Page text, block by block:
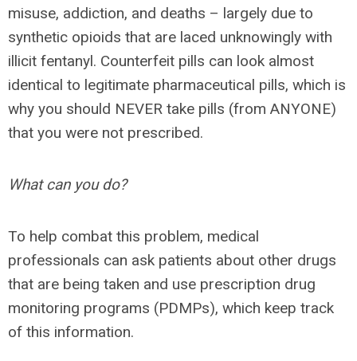
misuse, addiction, and deaths – largely due to
synthetic opioids that are laced unknowingly with
illicit fentanyl. Counterfeit pills can look almost
identical to legitimate pharmaceutical pills, which is
why you should NEVER take pills (from ANYONE)
that you were not prescribed.
What can you do?
To help combat this problem, medical
professionals can ask patients about other drugs
that are being taken and use prescription drug
monitoring programs (PDMPs), which keep track
of this information.